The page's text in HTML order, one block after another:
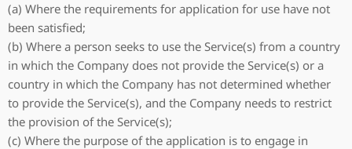
(a) Where the requirements for application for use have not
been satisfied;
(b) Where a person seeks to use the Service(s) from a country
in which the Company does not provide the Service(s) or a
country in which the Company has not determined whether
to provide the Service(s), and the Company needs to restrict
the provision of the Service(s);
(c) Where the purpose of the application is to engage in